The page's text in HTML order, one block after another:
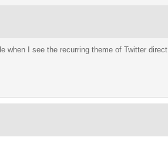
when I see the recurring theme of Twitter direct